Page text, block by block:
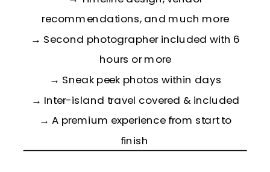
recommendations, and much more
→ Second photographer included with 6
hours or more
→ Sneak peek photos within days
→ Inter-island travel covered & included
→ A premium experience from start to
finish